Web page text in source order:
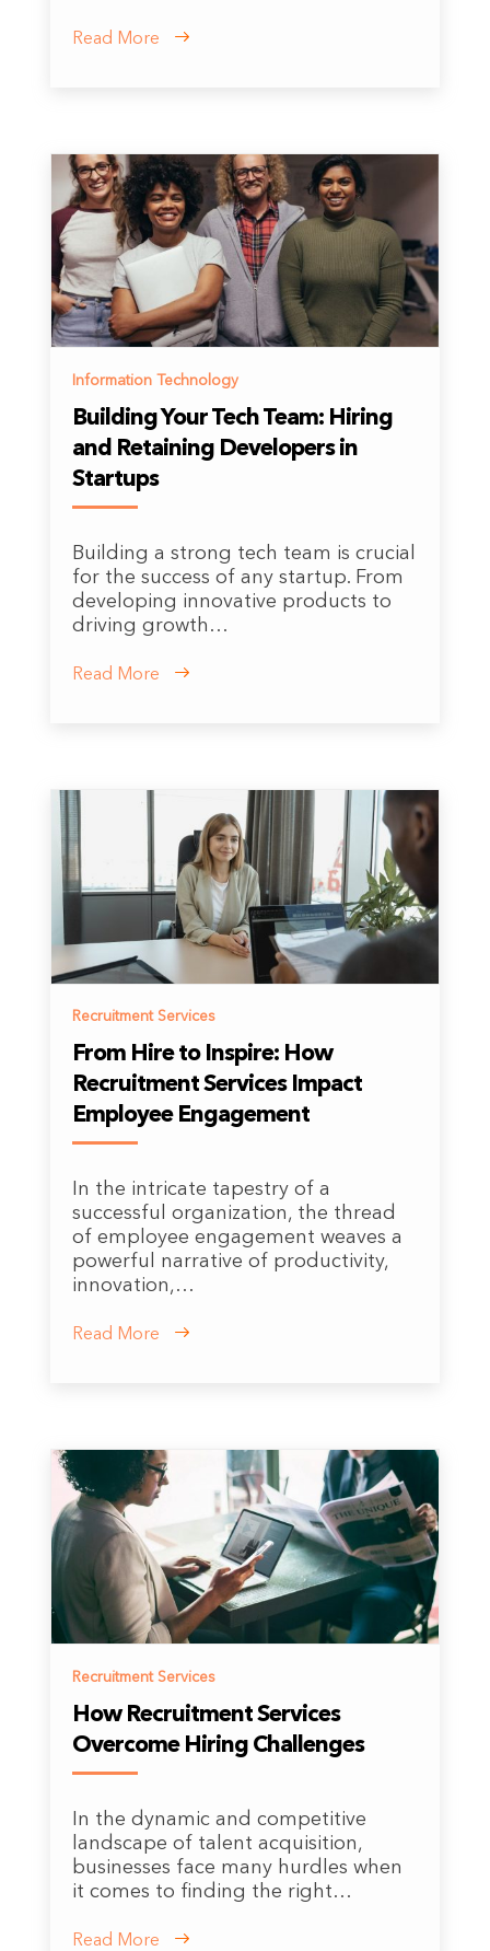
Read More
Information Technology
Building Your Tech Team: Hiring
and Retaining Developers in
Startups
Building a strong tech team is crucial
for the success of any startup. From
developing innovative products to
driving growth…
Read More
Recruitment Services
From Hire to Inspire: How
Recruitment Services Impact
Employee Engagement
In the intricate tapestry of a
successful organization, the thread
of employee engagement weaves a
powerful narrative of productivity,
innovation,…
Read More
Recruitment Services
How Recruitment Services
Overcome Hiring Challenges
In the dynamic and competitive
landscape of talent acquisition,
businesses face many hurdles when
it comes to finding the right…
Read More